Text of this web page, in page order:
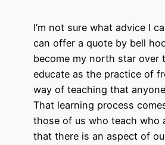
I’m not sure what advice I
can offer a quote by bell
become my north star over
educate as the practice of
way of teaching that
That learning process
those of us who teach who
that there is an aspect of